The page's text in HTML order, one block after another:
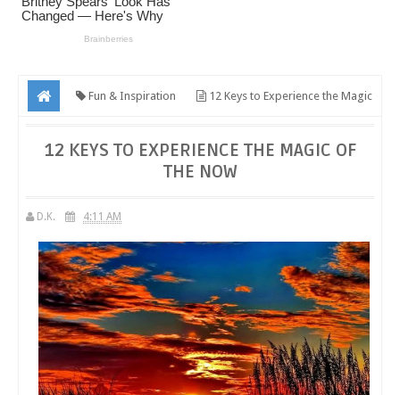
Fun & Inspiration 12 Keys to Experience the Magic
12 KEYS TO EXPERIENCE THE MAGIC OF
THE NOW
D.K. 4:11 AM